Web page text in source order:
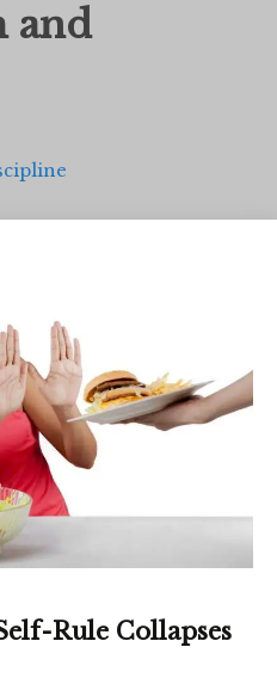
and
Rule Collapses